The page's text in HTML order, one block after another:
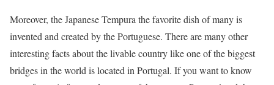
Moreover, the Japanese Tempura the favorite dish of many is
invented and created by the Portuguese. There are many other
interesting facts about the livable country like one of the biggest
bridges in the world is located in Portugal. If you want to know